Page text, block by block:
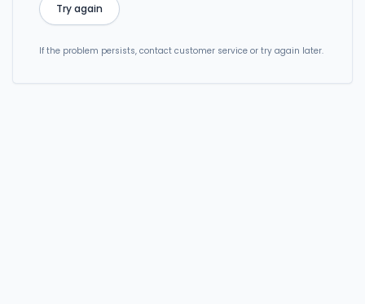
Try again
If the problem persists, contact customer service or try again later.